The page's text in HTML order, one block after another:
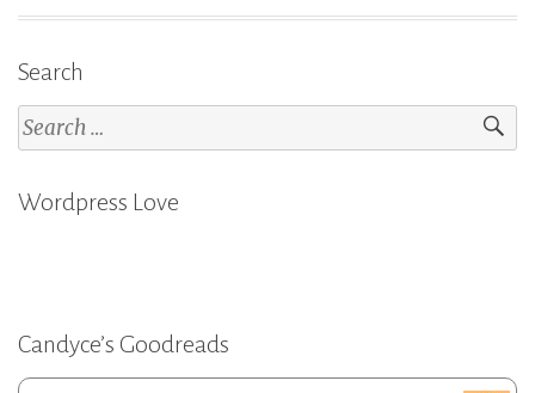
Search
Search
for:
Wordpress Love
Candyce’s Goodreads